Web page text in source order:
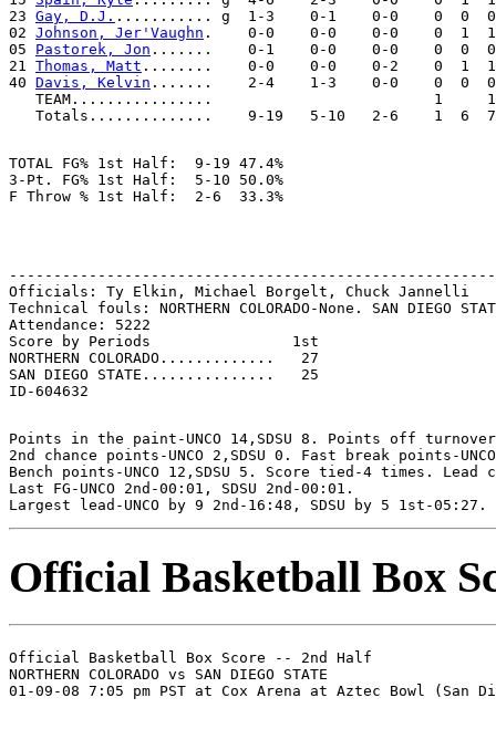
23 Gay, D.J. ........... g  1-3    0-1    0-0    0  0  0
02 Johnson, Jer'Vaughn .    0-0    0-0    0-0    0  1
05 Pastorek, Jon .......    0-1    0-0    0-0    0  0
21 Thomas, Matt ........    0-0    0-0    0-2    0  1
40 Davis, Kelvin .......    2-4    1-3    0-0    0  0
   TEAM................                         1     1
TOTAL FG% 1st Half:  9-19 47.4%
3-Pt. FG% 1st Half:  5-10 50.0%
Officials: Ty Elkin, Michael Borgelt, Chuck Jannelli
Technical fouls: NORTHERN COLORADO-None. SAN DIEGO
Attendance: 5222
Score by Periods                1st
NORTHERN COLORADO.............   27
SAN DIEGO STATE...............   25
Points in the paint-UNCO 14,SDSU 8. Points off turnovers-
2nd chance points-UNCO 2,SDSU 0. Fast break points-
Bench points-UNCO 12,SDSU 5. Score tied-4 times. Lead
Last FG-UNCO 2nd-00:01, SDSU 2nd-00:01.
Official Basketball Box
Official Basketball Box Score -- 2nd Half
NORTHERN COLORADO vs SAN DIEGO STATE